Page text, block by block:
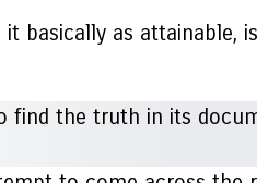
basically as attainable,